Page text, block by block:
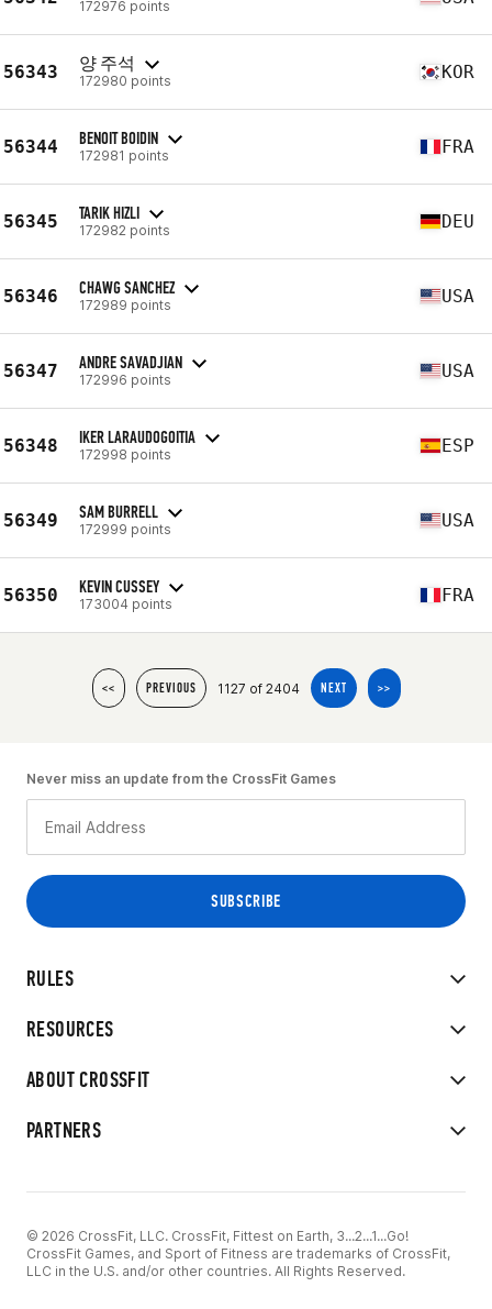
172976 points
56343 양 주석
172980 points KOR
56344 BENOIT BOIDIN
172981 points FRA
56345 TARIK HIZLI
172982 points DEU
56346 CHAWG SANCHEZ
172989 points USA
56347 ANDRE SAVADJIAN
172996 points USA
56348 IKER LARAUDOGOITIA
172998 points ESP
56349 SAM BURRELL
172999 points USA
56350 KEVIN CUSSEY
173004 points FRA
<< PREVIOUS 1127 of 2404 NEXT >>
RULES
RESOURCES
ABOUT CROSSFIT
PARTNERS
Never miss an update from the CrossFit Games
© 2026 CrossFit, LLC. CrossFit, Fittest on Earth, 3...2...1...Go!
CrossFit Games, and Sport of Fitness are trademarks of CrossFit,
LLC in the U.S. and/or other countries. All Rights Reserved.